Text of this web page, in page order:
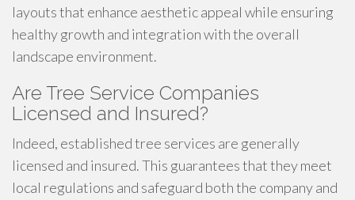
layouts that enhance aesthetic appeal while ensuring
healthy growth and integration with the overall
landscape environment.
Are Tree Service Companies
Licensed and Insured?
Indeed, established tree services are generally
licensed and insured. This guarantees that they meet
local regulations and safeguard both the company and